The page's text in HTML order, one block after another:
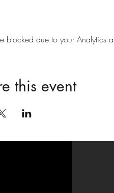
blocked due to your Analytics
this event